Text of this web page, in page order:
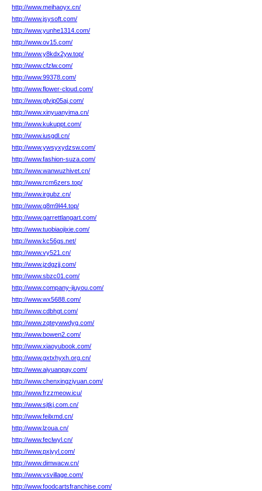
http://www.meihaoyx.cn/
http://www.jsysoft.com/
http://www.yunhe1314.com/
http://www.ov15.com/
http://www.y8kdx2yw.top/
http://www.cfzlw.com/
http://www.99378.com/
http://www.flower-cloud.com/
http://www.gfvip05aj.com/
http://www.xinyuanyima.cn/
http://www.kukuppt.com/
http://www.iusgdl.cn/
http://www.ywsyxydzsw.com/
http://www.fashion-suza.com/
http://www.wanwuzhivet.cn/
http://www.rcm6zers.top/
http://www.irgubz.cn/
http://www.g8m9l44.top/
http://www.garrettlangart.com/
http://www.tuobiaojixie.com/
http://www.kc56gs.net/
http://www.vy521.cn/
http://www.jzdgzjj.com/
http://www.sbzc01.com/
http://www.company-jiuyou.com/
http://www.wx5688.com/
http://www.cdbhgt.com/
http://www.zqteywwdyg.com/
http://www.bowen2.com/
http://www.xiaoyubook.com/
http://www.gxtxhyxh.org.cn/
http://www.aiyuanpay.com/
http://www.chenxingziyuan.com/
http://www.frzzmeow.icu/
http://www.sjtkj.com.cn/
http://www.feilxmd.cn/
http://www.lzoua.cn/
http://www.feclwyl.cn/
http://www.pxjyyl.com/
http://www.dimwacw.cn/
http://www.vsvillage.com/
http://www.foodcartsfranchise.com/